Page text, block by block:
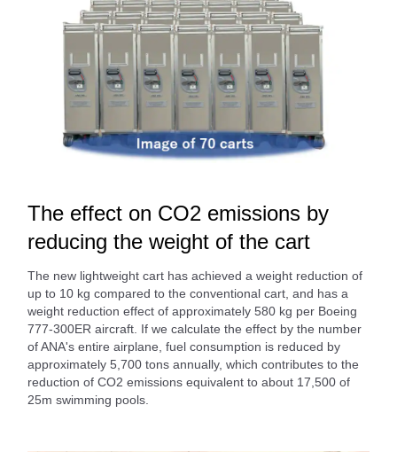
The effect on CO2 emissions by
reducing the weight of the cart
The new lightweight cart has achieved a weight reduction of
up to 10 kg compared to the conventional cart, and has a
weight reduction effect of approximately 580 kg per Boeing
777-300ER aircraft. If we calculate the effect by the number
of ANA's entire airplane, fuel consumption is reduced by
approximately 5,700 tons annually, which contributes to the
reduction of CO2 emissions equivalent to about 17,500 of
25m swimming pools.